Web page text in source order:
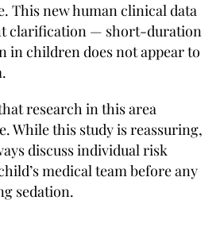
This new human clinical data
clarification — short-duration
in children does not appear to
research in this area
While this study is reassuring,
discuss individual risk
medical team before any
sedation.